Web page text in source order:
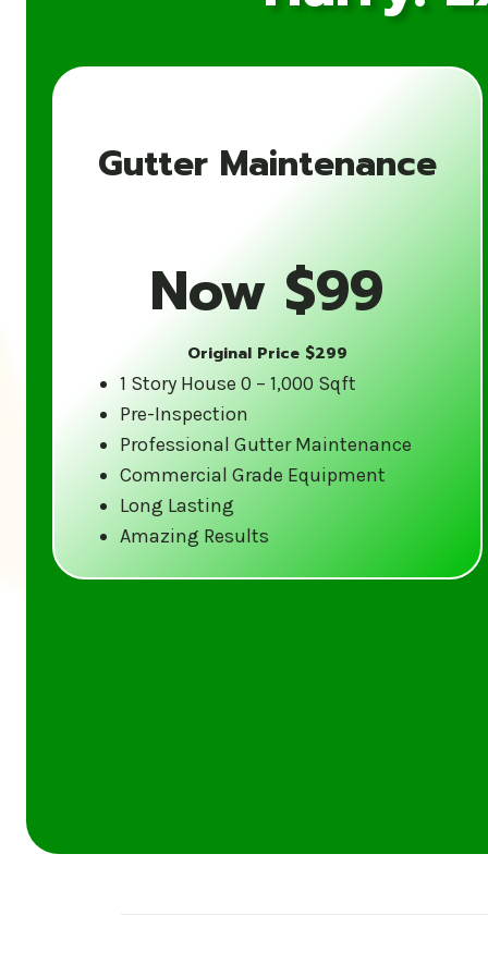
Gutter Maintenance
Now $99
Original Price $299
1 Story House 0 – 1,000 Sqft
Pre-Inspection
Professional Gutter Maintenance
Commercial Grade Equipment
Long Lasting
Amazing Results